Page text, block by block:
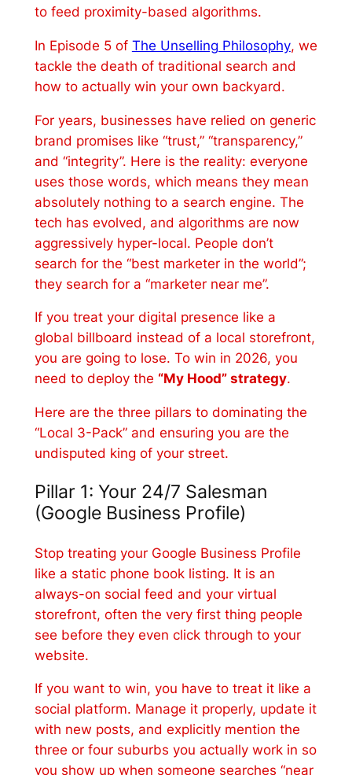
to feed proximity-based algorithms.
In Episode 5 of The Unselling Philosophy, we
tackle the death of traditional search and
how to actually win your own backyard.
For years, businesses have relied on generic
brand promises like “trust,” “transparency,”
and “integrity”. Here is the reality: everyone
uses those words, which means they mean
absolutely nothing to a search engine. The
tech has evolved, and algorithms are now
aggressively hyper-local. People don’t
search for the “best marketer in the world”;
they search for a “marketer near me”.
If you treat your digital presence like a
global billboard instead of a local storefront,
you are going to lose. To win in 2026, you
need to deploy the “My Hood” strategy.
Here are the three pillars to dominating the
“Local 3-Pack” and ensuring you are the
undisputed king of your street.
Pillar 1: Your 24/7 Salesman
(Google Business Profile)
Stop treating your Google Business Profile
like a static phone book listing. It is an
always-on social feed and your virtual
storefront, often the very first thing people
see before they even click through to your
website.
If you want to win, you have to treat it like a
social platform. Manage it properly, update it
with new posts, and explicitly mention the
three or four suburbs you actually work in so
you show up when someone searches “near